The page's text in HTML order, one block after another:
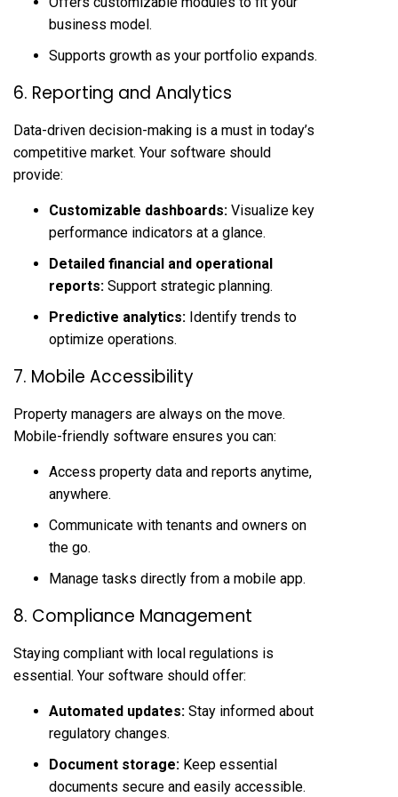
business model.
Supports growth as your portfolio expands.
6. Reporting and Analytics
Data-driven decision-making is a must in today’s
competitive market. Your software should
provide:
Customizable dashboards: Visualize key
performance indicators at a glance.
Detailed financial and operational
reports: Support strategic planning.
Predictive analytics: Identify trends to
optimize operations.
7. Mobile Accessibility
Property managers are always on the move.
Mobile-friendly software ensures you can:
Access property data and reports anytime,
anywhere.
Communicate with tenants and owners on
the go.
Manage tasks directly from a mobile app.
8. Compliance Management
Staying compliant with local regulations is
essential. Your software should offer:
Automated updates: Stay informed about
regulatory changes.
Document storage: Keep essential
documents secure and easily accessible.